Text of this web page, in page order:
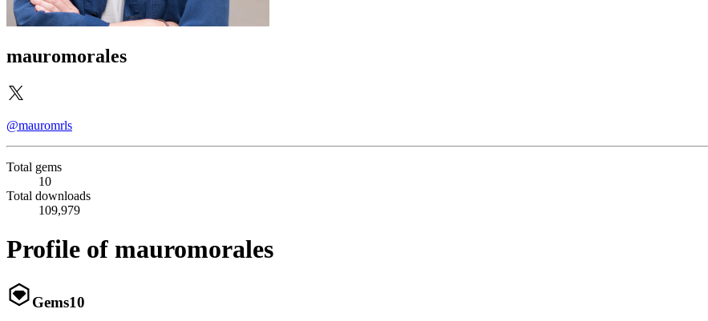
mauromorales
@mauromrls
Total gems
10
Total downloads
109,979
Profile of mauromorales
Gems10